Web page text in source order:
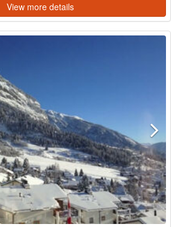
View more details